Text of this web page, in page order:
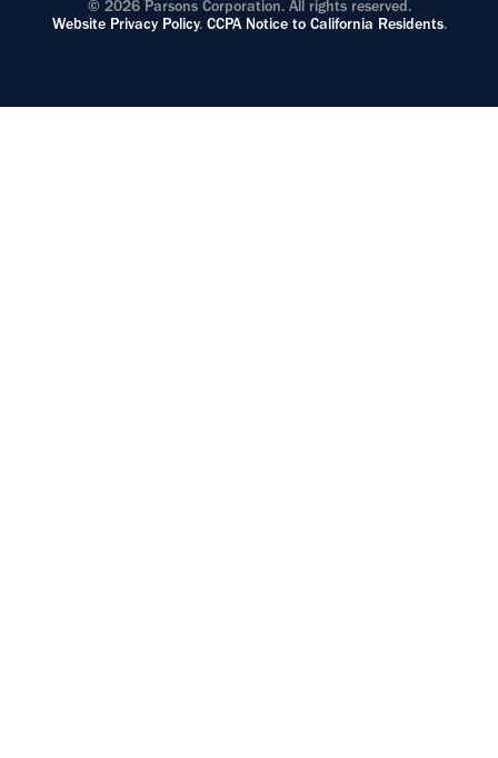
© 2026 Parsons Corporation. All rights reserved.
Website Privacy Policy. CCPA Notice to California Residents.